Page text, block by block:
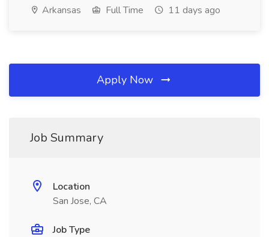
Arkansas Full Time 11 days ago
Apply Now
Job Summary
Location
San Jose, CA
Job Type